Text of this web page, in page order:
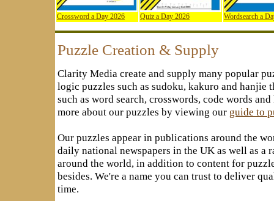
Crossword a Day 2026 Quiz a Day 2026 Wordsearch a
Puzzle Creation & Supply
Clarity Media create and supply many popular
logic puzzles such as sudoku, kakuro and hanjie
such as word search, crosswords, code words
more about our puzzles by viewing our guide to
Our puzzles appear in publications around the
daily national newspapers in the UK as well as a
around the world, in addition to content for
besides. We're a name you can trust to deliver
time.